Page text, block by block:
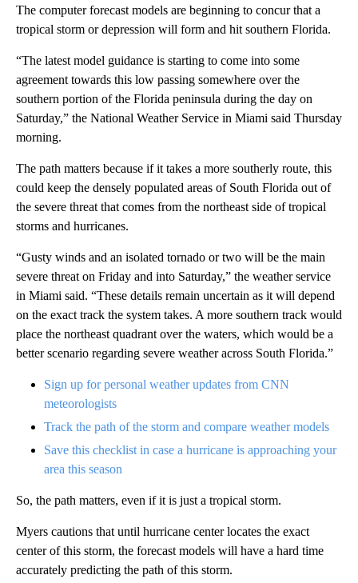
The computer forecast models are beginning to concur that a
tropical storm or depression will form and hit southern Florida.
“The latest model guidance is starting to come into some
agreement towards this low passing somewhere over the
southern portion of the Florida peninsula during the day on
Saturday,” the National Weather Service in Miami said Thursday
morning.
The path matters because if it takes a more southerly route, this
could keep the densely populated areas of South Florida out of
the severe threat that comes from the northeast side of tropical
storms and hurricanes.
“Gusty winds and an isolated tornado or two will be the main
severe threat on Friday and into Saturday,” the weather service
in Miami said. “These details remain uncertain as it will depend
on the exact track the system takes. A more southern track would
place the northeast quadrant over the waters, which would be a
better scenario regarding severe weather across South Florida.”
Sign up for personal weather updates from CNN
meteorologists
Track the path of the storm and compare weather models
Save this checklist in case a hurricane is approaching your
area this season
So, the path matters, even if it is just a tropical storm.
Myers cautions that until hurricane center locates the exact
center of this storm, the forecast models will have a hard time
accurately predicting the path of this storm.